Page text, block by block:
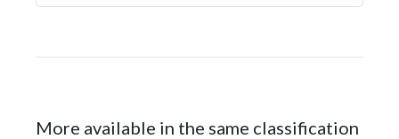
More available in the same classification